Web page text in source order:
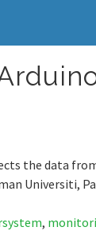
the data
Universiti,
,